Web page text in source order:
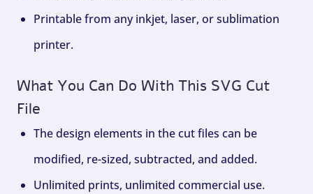
Printable from any inkjet, laser, or sublimation
printer.
What You Can Do With This SVG Cut
File
The design elements in the cut files can be
modified, re-sized, subtracted, and added.
Unlimited prints, unlimited commercial use.